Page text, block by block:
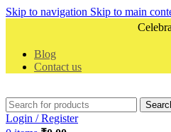
Skip to navigation Skip to main
Blog
Contact us
Login / Register